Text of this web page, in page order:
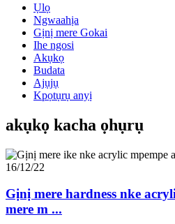
Ụlọ
Ngwaahịa
Gịnị mere Gokai
Ihe ngosi
Akụkọ
Budata
Ajụjụ
Kpọtụrụ anyị
akụkọ kacha ọhụrụ
16/12/22
Gịnị mere hardness nke
mere m ...